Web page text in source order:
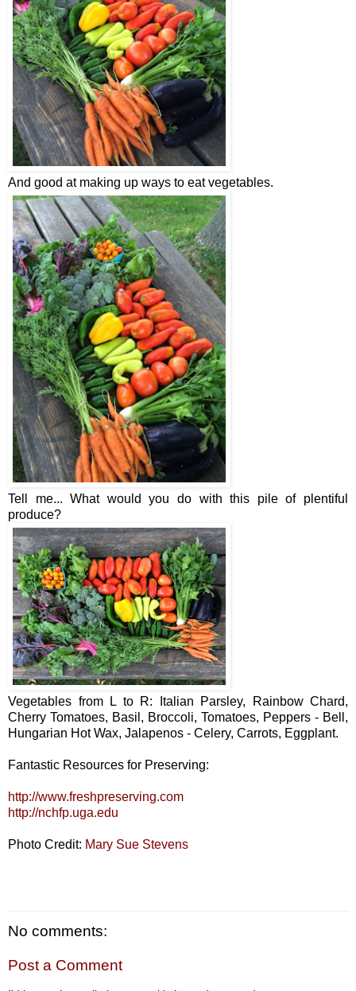
And good at making up ways to eat vegetables.
Tell me... What would you do with this pile of plentiful
produce?
Vegetables from L to R: Italian Parsley, Rainbow Chard,
Cherry Tomatoes, Basil, Broccoli, Tomatoes, Peppers - Bell,
Hungarian Hot Wax, Jalapenos - Celery, Carrots, Eggplant.
Fantastic Resources for Preserving:
http://www.freshpreserving.com
http://nchfp.uga.edu
Photo Credit: Mary Sue Stevens
No comments:
Post a Comment